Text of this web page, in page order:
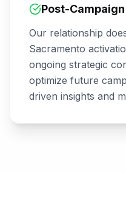
Post-
Our relationship
Sacramento
ongoing strategic
optimize future
driven insights and